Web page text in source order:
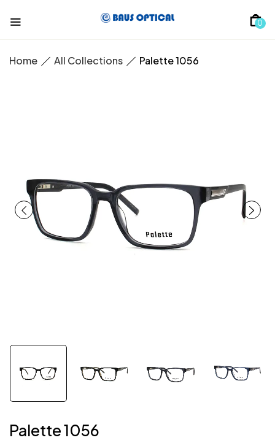
0
Home All Collections Palette 1056
Palette 1056